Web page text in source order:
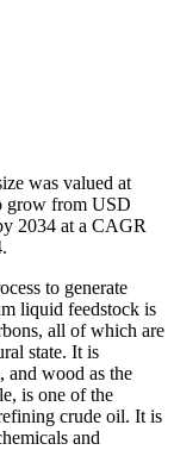
was valued at
grow from USD
2034 at a CAGR
to generate
liquid feedstock is
all of which are
state. It is
and wood as the
is one of the
crude oil. It is
and